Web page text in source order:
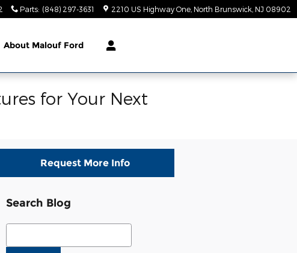
Parts: (848) 297-3631 2210 US Highway One North Brunswick NJ 08902
About Malouf Ford
for Your Next
Request More Info
Search Blog
Search Blog